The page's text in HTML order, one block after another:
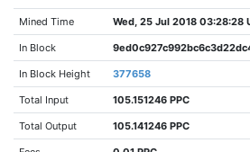
Mined Time Wed, 25 Jul 2018 03:28:28
In Block
In Block Height 377658
Total Input 105.151246 PPC
Total Output 105.141246 PPC